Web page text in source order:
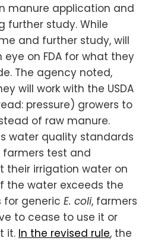
manure application and
further study. While
and further study, will
on FDA for what they
The agency noted,
will work with the USDA
pressure) growers to
of raw manure.
water quality standards
test and
their irrigation water on
the water exceeds the
for generic E. coli, farmers
to cease to use it or
it. In the revised rule, the